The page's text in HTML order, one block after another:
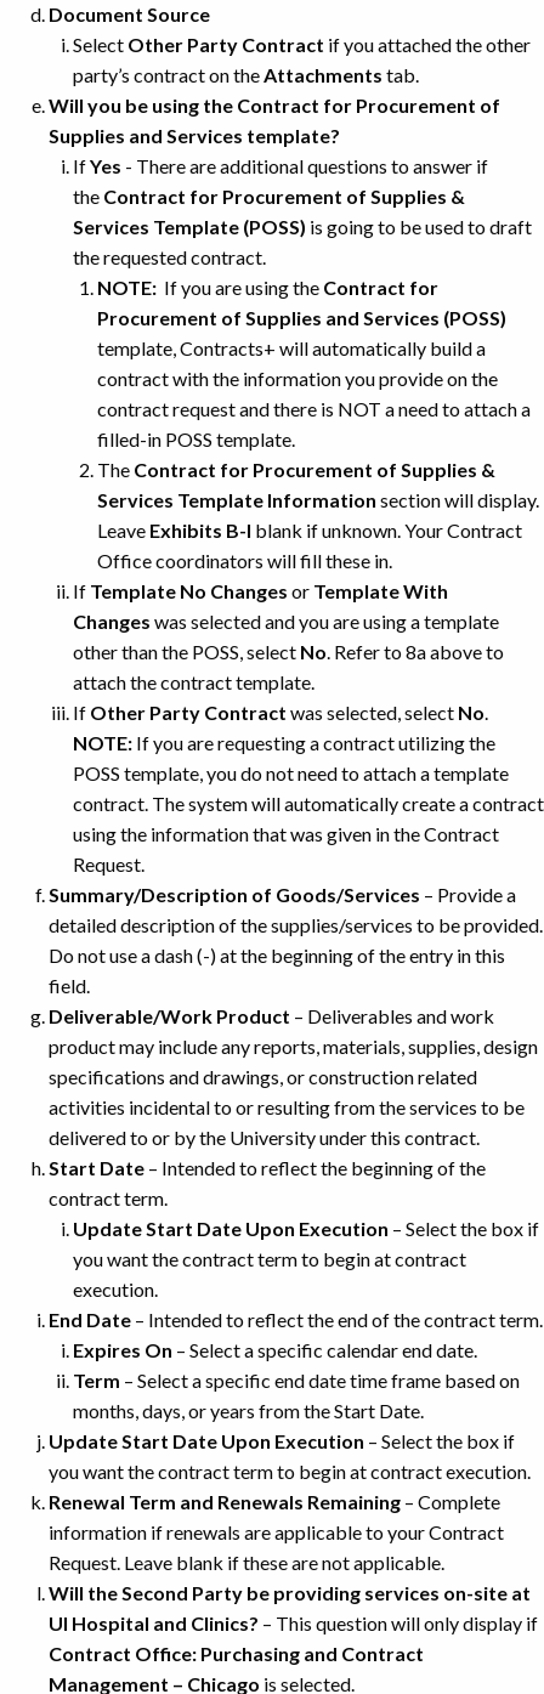
Document Source
Select Other Party Contract if you attached the other
party’s contract on theAttachments tab.
Will you be using the Contract for Procurement of
Supplies and Services template?
IfYes - There are additional questions to answer if
the Contract for Procurement of Supplies &
Services Template (POSS) is going to be used to draft
the requested contract.
NOTE: If you are using the Contract for
Procurement of Supplies and Services (POSS)
template, Contracts+ will automatically build a
contract with the information you provide on the
contract request and there is NOT a need to attach a
filled-in POSS template.
The Contract for Procurement of Supplies &
Services Template Information section will display.
Leave Exhibits B-I blank if unknown. Your Contract
Office coordinators will fill these in.
If Template No Changes or Template With
Changes was selected and you are using a template
other than the POSS, select No. Refer to 8a above to
attach the contract template.
If Other Party Contract was selected, select No.
NOTE: If you are requesting a contract utilizing the
POSS template, you do not need to attach a template
contract. The system will automatically create a contract
using the information that was given in the Contract
Request.
Summary/Description of Goods/Services – Provide a
detailed description of the supplies/services to be provided.
Do not use a dash (-) at the beginning of the entry in this
field.
Deliverable/Work Product – Deliverables and work
product may include any reports, materials, supplies, design
specifications and drawings, or construction related
activities incidental to or resulting from the services to be
delivered to or by the University under this contract.
Start Date – Intended to reflect the beginning of the
contract term.
Update Start Date Upon Execution – Select the box if
you want the contract term to begin at contract
execution.
End Date – Intended to reflect the end of the contract term.
Expires On – Select a specific calendar end date.
Term – Select a specific end date time frame based on
months, days, or years from the Start Date.
Update Start Date Upon Execution – Select the box if
you want the contract term to begin at contract execution.
Renewal Term and Renewals Remaining – Complete
information if renewals are applicable to your Contract
Request. Leave blank if these are not applicable.
Will the Second Party be providing services on-site at
UI Hospital and Clinics? – This question will only display if
Contract Office: Purchasing and Contract
Management – Chicago is selected.